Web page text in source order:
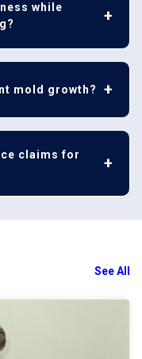
while
mold growth?
claims for
See All